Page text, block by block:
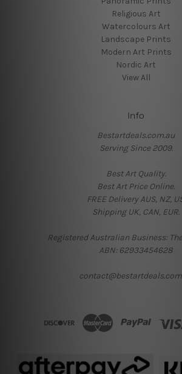
Religious Art
Watercolours Art
Landscape Prints
Modern Art Prints
Nordic Art
View All
Info
Bestartdeals.com.au
Serving Since 2009.
Best Art Quality.
Best Art Price Online.
FREE Delivery AUS, NZ,
Shipping UK, CAN, EUR.
Registered Australian Business:
ABN: 62933454628